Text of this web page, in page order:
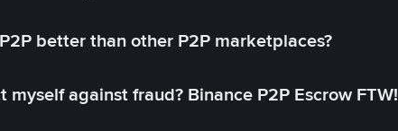
better than other P2P marketplaces?
myself against fraud? Binance P2P Escrow FTW!